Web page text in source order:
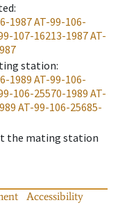
:
1987AT-99-106-
107-16213-1987AT-
station:
1989 AT-99-106-
106-25570-1989 AT-
AT-99-106-25685-
the mating station
Accessibility